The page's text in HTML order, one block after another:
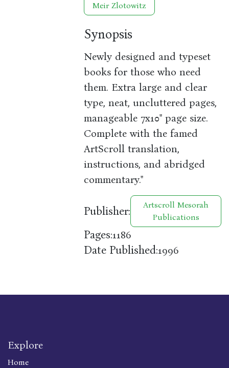
Meir Zlotowitz
Synopsis
Newly designed and typeset
books for those who need
them. Extra large and clear
type, neat, uncluttered pages,
manageable 7x10" page size.
Complete with the famed
ArtScroll translation,
instructions, and abridged
commentary."
Publisher:
Artscroll Mesorah
Publications
Pages:1186
Date Published:1996
Explore
Home